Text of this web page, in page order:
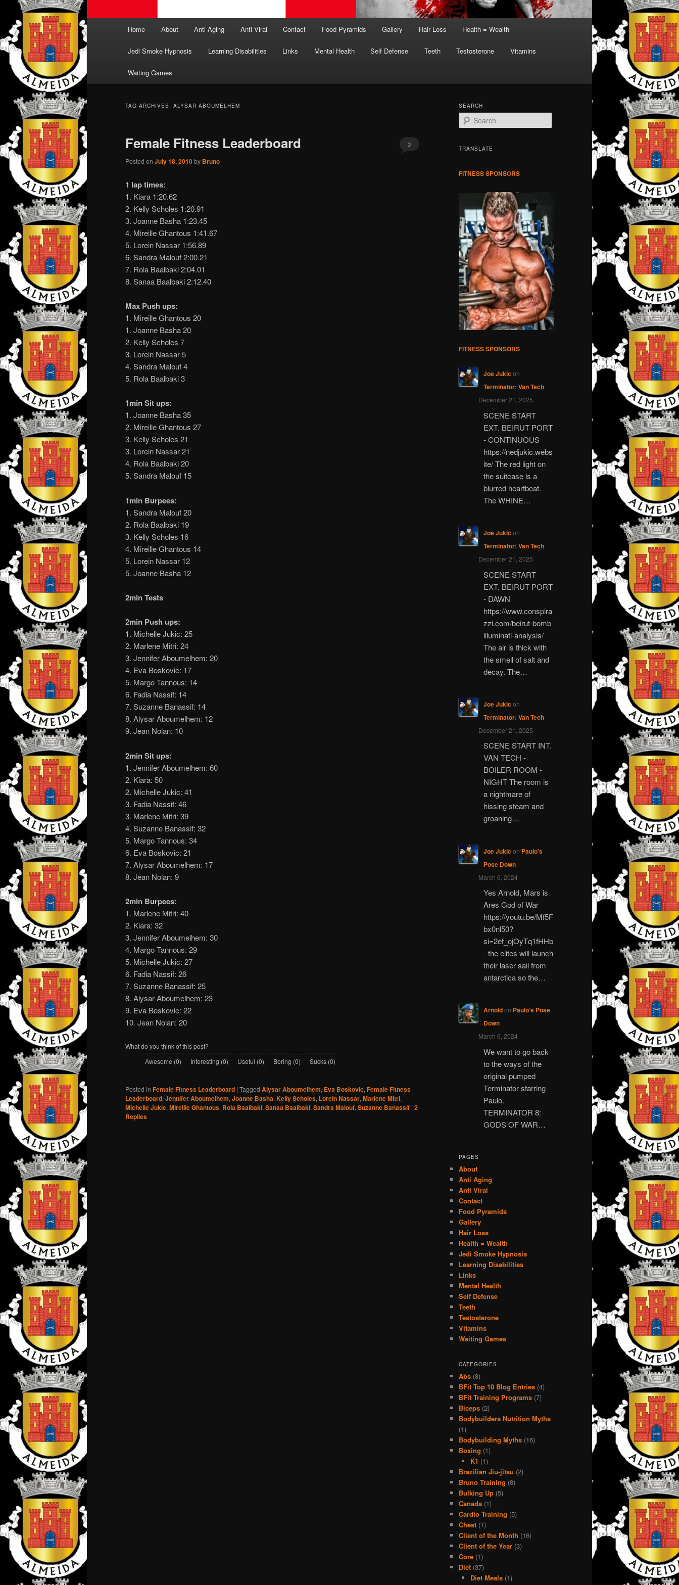
Home About Anti Aging Anti Viral Contact Food Pyramids Gallery Hair Loss Health = Wealth
Jedi Smoke Hypnosis Learning Disabilities Links Mental Health Self Defense Teeth Testosterone Vitamins
Waiting Games
TAG ARCHIVES: ALYSAR ABOUMELHEM
Female Fitness Leaderboard
Posted on July 18, 2010by Bruno
2
1 lap times:
1. Kiara 1:20.62
2. Kelly Scholes 1:20.91
3. Joanne Basha 1:23.45
4. Mireille Ghantous 1:41.67
5. Lorein Nassar 1:56.89
6. Sandra Malouf 2:00.21
7. Rola Baalbaki 2:04.01
8. Sanaa Baalbaki 2:12.40
Max Push ups:
1. Mireille Ghantous 20
1. Joanne Basha 20
2. Kelly Scholes 7
3. Lorein Nassar 5
4. Sandra Malouf 4
5. Rola Baalbaki 3
1min Sit ups:
1. Joanne Basha 35
2. Mireille Ghantous 27
3. Kelly Scholes 21
3. Lorein Nassar 21
4. Rola Baalbaki 20
5. Sandra Malouf 15
1min Burpees:
1. Sandra Malouf 20
2. Rola Baalbaki 19
3. Kelly Scholes 16
4. Mireille Ghantous 14
5. Lorein Nassar 12
5. Joanne Basha 12
2min Tests
2min Push ups:
1. Michelle Jukic: 25
2. Marlene Mitri: 24
3. Jennifer Aboumelhem: 20
4. Eva Boskovic: 17
5. Margo Tannous: 14
6. Fadia Nassif: 14
7. Suzanne Banassif: 14
8. Alysar Aboumelhem: 12
9. Jean Nolan: 10
2min Sit ups:
1. Jennifer Aboumelhem: 60
2. Kiara: 50
2. Michelle Jukic: 41
3. Fadia Nassif: 46
3. Marlene Mitri: 39
4. Suzanne Banassif: 32
5. Margo Tannous: 34
6. Eva Boskovic: 21
7. Alysar Aboumelhem: 17
8. Jean Nolan: 9
2min Burpees:
1. Marlene Mitri: 40
2. Kiara: 32
3. Jennifer Aboumelhem: 30
4. Margo Tannous: 29
5. Michelle Jukic: 27
6. Fadia Nassif: 26
7. Suzanne Banassif: 25
8. Alysar Aboumelhem: 23
9. Eva Boskovic: 22
10. Jean Nolan: 20
What do you think of this post?
Awesome (0) Interesting (0) Useful (0) Boring (0) Sucks (0)
Posted in Female Fitness Leaderboard | Tagged Alysar Aboumelhem, Eva Boskovic, Female Fitness
Leaderboard, Jennifer Aboumelhem, Joanne Basha, Kelly Scholes, Lorein Nassar, Marlene Mitri,
Michelle Jukic, Mireille Ghantous, Rola Baalbaki, Sanaa Baalbaki, Sandra Malouf, Suzanne Banassif | 2
Replies
SEARCH
e
rTRANSLATE
FITNESS SPONSORS
FITNESS SPONSORS
Joe Jukic on
Terminator: Van Tech
December 21, 2025
SCENE START
EXT. BEIRUT PORT
- CONTINUOUS
https://nedjukic.webs
ite/ The red light on
the suitcase is a
blurred heartbeat.
The WHINE…
Joe Jukic on
Terminator: Van Tech
December 21, 2025
SCENE START
EXT. BEIRUT PORT
- DAWN
https://www.conspira
zzi.com/beirut-bomb-
illuminati-analysis/
The air is thick with
the smell of salt and
decay. The…
Joe Jukic on
Terminator: Van Tech
December 21, 2025
SCENE START INT.
VAN TECH -
BOILER ROOM -
NIGHT The room is
a nightmare of
hissing steam and
groaning…
Joe Jukic on Paulo’s
Pose Down
March 6, 2024
Yes Arnold, Mars is
Ares God of War
https://youtu.be/Mf5F
bx0nl50?
si=2ef_ojOyTq1fHHb
- the elites will launch
their laser sail from
antarctica so the…
Arnoldon Paulo’s Pose
Down
March 6, 2024
We want to go back
to the ways of the
original pumped
Terminator starring
Paulo.
TERMINATOR 8:
GODS OF WAR…
PAGES
About
Anti Aging
Anti Viral
Contact
Food Pyramids
Gallery
Hair Loss
Health = Wealth
Jedi Smoke Hypnosis
Learning Disabilities
Links
Mental Health
Self Defense
Teeth
Testosterone
Vitamins
Waiting Games
CATEGORIES
Abs (8)
BFit Top 10 Blog Entries (4)
BFit Training Programs (7)
Biceps (2)
Bodybuilders Nutrition Myths
(1)
Bodybuilding Myths (16)
Boxing (1)
K1 (1)
Brazilian Jiu-jitsu (2)
Bruno Training (8)
Bulking Up (5)
Canada (1)
Cardio Training (5)
Chest (1)
Client of the Month (16)
Client of the Year (3)
Core (1)
Diet (37)
Diet Meals(1)